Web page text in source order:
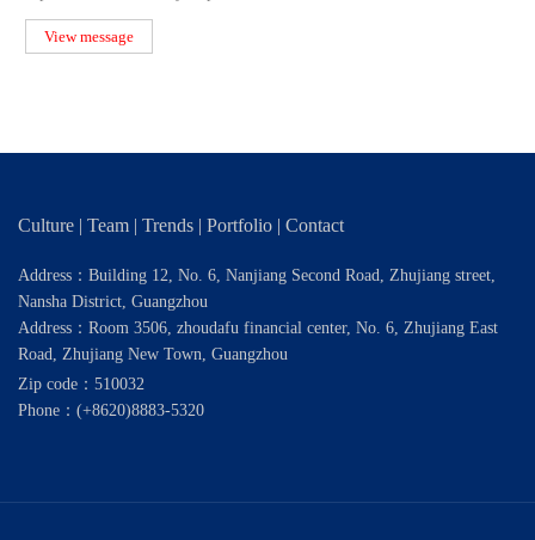
capital. Roger, foun
View message
Culture | Team | Trends | Portfolio | Contact
Address：Building 12, No. 6, Nanjiang Second Road, Zhujiang street,
Nansha District, Guangzhou
Address：Room 3506, zhoudafu financial center, No. 6, Zhujiang East
Road, Zhujiang New Town, Guangzhou
Zip code：510032
Phone： (+8620)8883-5320